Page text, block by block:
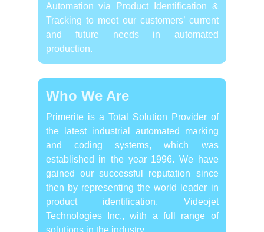
Automation via Product Identification &
Tracking to meet our customers’ current
and future needs in automated
production.
Who We Are
Primerite is a Total Solution Provider of
the latest industrial automated marking
and coding systems, which was
established in the year 1996. We have
gained our successful reputation since
then by representing the world leader in
product identification, Videojet
Technologies Inc., with a full range of
solutions in the industry.